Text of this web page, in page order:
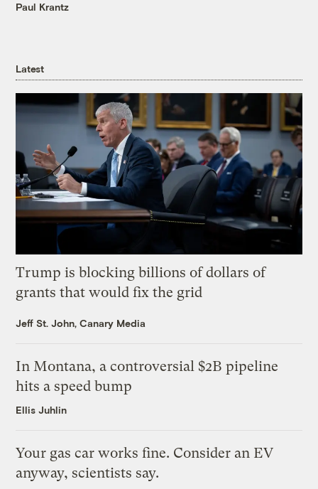
Paul Krantz
Latest
Trump is blocking billions of dollars of
grants that would fix the grid
Jeff St. John, Canary Media
In Montana, a controversial $2B pipeline
hits a speed bump
Ellis Juhlin
Your gas car works fine. Consider an EV
anyway, scientists say.